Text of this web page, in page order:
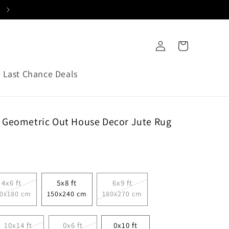
C
Last Chance Deals
in
Cart
Out House Decor Jute Rug
4x6 ft
cm
5x8 ft
150x240 cm
6x9 ft
180x270 cm
10x14 ft 0x6 ft 0x10 ft